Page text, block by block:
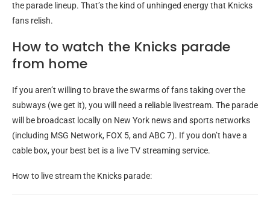
the parade lineup. That’s the kind of unhinged energy that Knicks
fans relish.
How to watch the Knicks parade
from home
If you aren’t willing to brave the swarms of fans taking over the
subways (we get it), you will need a reliable livestream. The parade
will be broadcast locally on New York news and sports networks
(including MSG Network, FOX 5, and ABC 7). If you don’t have a
cable box, your best bet is a live TV streaming service.
How to live stream the Knicks parade: